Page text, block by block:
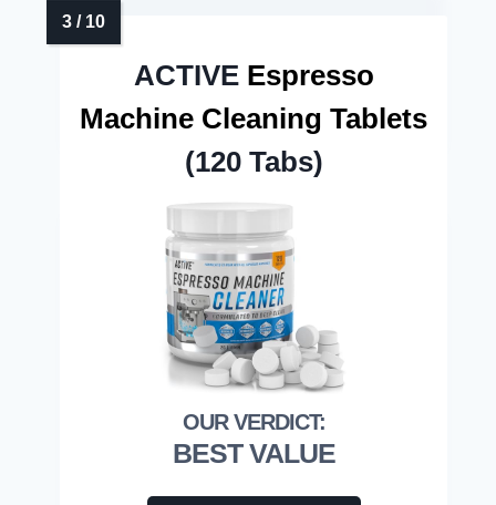
ACTIVE Espresso
Machine Cleaning Tablets
(120 Tabs)
BEST VALUE